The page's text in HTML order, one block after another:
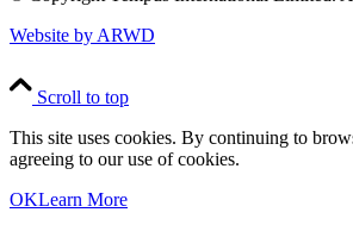
Website by ARWD
Scroll to top
This site uses cookies. By continuing to
agreeing to our use of cookies.
OKLearn More